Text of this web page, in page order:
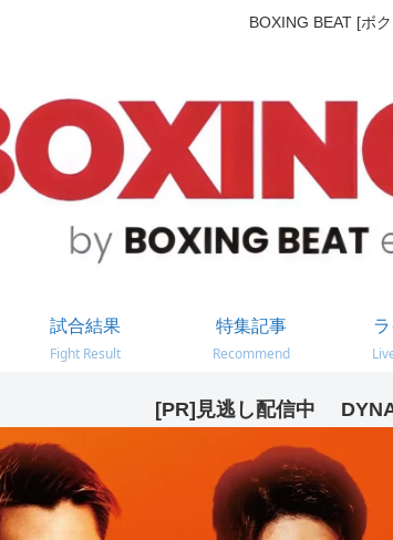
BOXING BEAT [ボ
試合結果
Fight Result
特集記事
Recommend
[PR]見逃し配信中